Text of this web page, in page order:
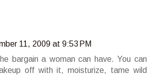
11, 2009 at 9:53 PM
bargain a woman can have. You can
off with it, moisturize, tame wild